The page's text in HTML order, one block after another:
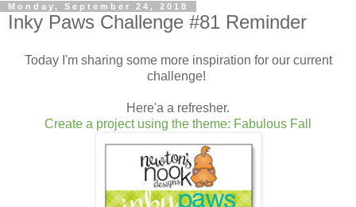
Monday, September 24, 2018
Inky Paws Challenge #81 Reminder
Today I'm sharing some more inspiration for our current
challenge!
Here'a a refresher.
Create a project using the theme: Fabulous Fall